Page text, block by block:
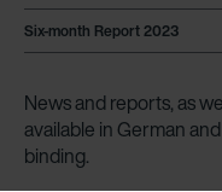
Six-month Report 2023
News and reports, as
available in German
binding.